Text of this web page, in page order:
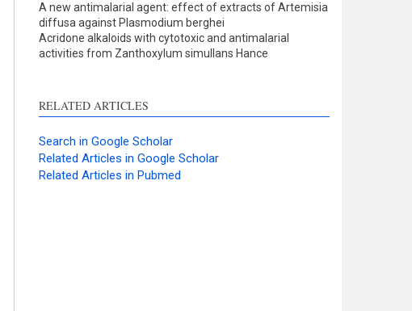
See how this article has been
Scite shows how a scientific
providing the context of the
citation, a classification
describing whether it
A new antimalarial agent: effect of extracts of Artemisia
diffusa against Plasmodium berghei
Acridone alkaloids with cytotoxic and antimalarial
activities from Zanthoxylum simullans Hance
RELATED ARTICLES
Search in Google Scholar
Related Articles in Google Scholar
Related Articles in Pubmed